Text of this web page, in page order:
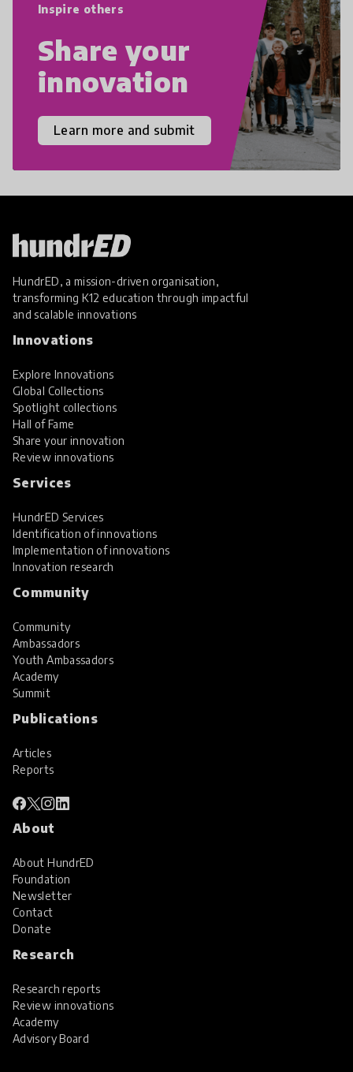
Inspire others
Share your
innovation
Learn more and submit
HundrED, a mission-driven organisation,
transforming K12 education through impactful
and scalable innovations
Innovations
Explore Innovations
Global Collections
Spotlight collections
Hall of Fame
Share your innovation
Review innovations
Services
HundrED Services
Identification of innovations
Implementation of innovations
Innovation research
Community
Community
Ambassadors
Youth Ambassadors
Academy
Summit
Publications
Articles
Reports
About
About HundrED
Foundation
Newsletter
Contact
Donate
Research
Research reports
Review innovations
Academy
Advisory Board